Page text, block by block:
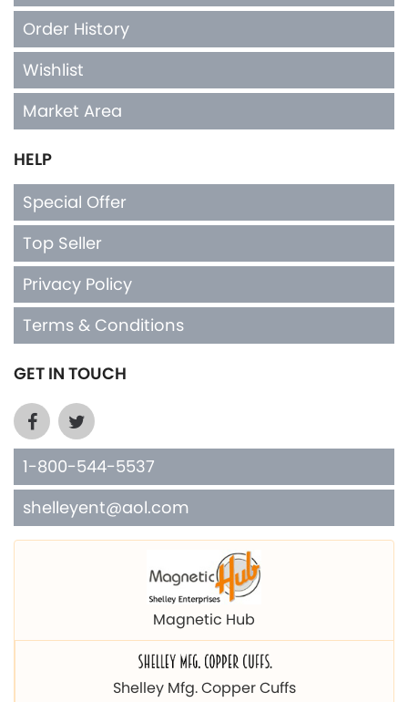
Order History
Wishlist
Market Area
HELP
Special Offer
Top Seller
Privacy Policy
Terms & Conditions
GET IN TOUCH
1-800-544-5537
shelleyent@aol.com
Magnetic Hub
Shelley Mfg. Copper Cuffs